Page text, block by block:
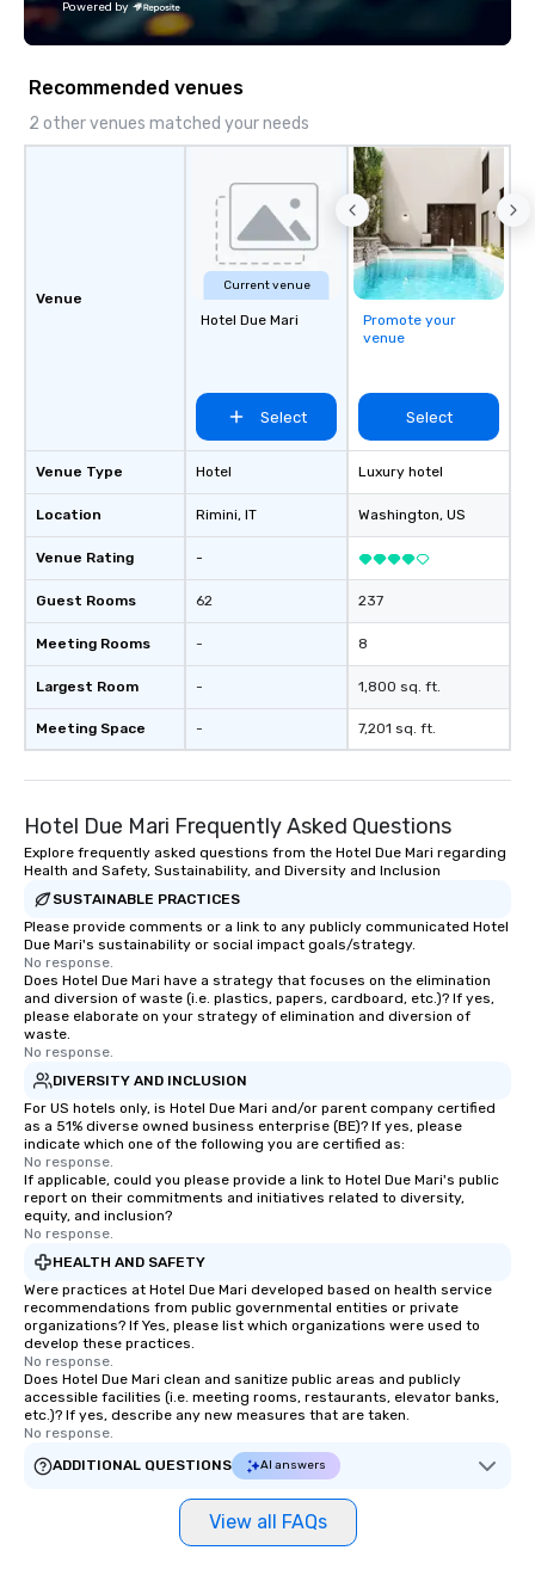
Powered by
Recommended venues
2 other venues matched your needs
Venue
Venue Type
Location
Venue Rating
Guest Rooms
Meeting Rooms
Largest Room
Meeting Space
Current venue
Hotel Due Mari
Select
Hotel
Rimini, IT
-
62
-
-
-
Promote your
venue
Select
Luxury hotel
Washington, US
237
8
1,800 sq. ft.
7,201 sq. ft.
Hotel Due Mari Frequently Asked Questions
Explore frequently asked questions from the Hotel Due Mari regarding
Health and Safety, Sustainability, and Diversity and Inclusion
SUSTAINABLE PRACTICES
Please provide comments or a link to any publicly communicated Hotel
Due Mari's sustainability or social impact goals/strategy.
No response.
Does Hotel Due Mari have a strategy that focuses on the elimination
and diversion of waste (i.e. plastics, papers, cardboard, etc.)? If yes,
please elaborate on your strategy of elimination and diversion of
waste.
No response.
DIVERSITY AND INCLUSION
For US hotels only, is Hotel Due Mari and/or parent company certified
as a 51% diverse owned business enterprise (BE)? If yes, please
indicate which one of the following you are certified as:
No response.
If applicable, could you please provide a link to Hotel Due Mari's public
report on their commitments and initiatives related to diversity,
equity, and inclusion?
No response.
HEALTH AND SAFETY
Were practices at Hotel Due Mari developed based on health service
recommendations from public governmental entities or private
organizations? If Yes, please list which organizations were used to
develop these practices.
No response.
Does Hotel Due Mari clean and sanitize public areas and publicly
accessible facilities (i.e. meeting rooms, restaurants, elevator banks,
etc.)? If yes, describe any new measures that are taken.
No response.
ADDITIONAL QUESTIONS
AI answers
View all FAQs